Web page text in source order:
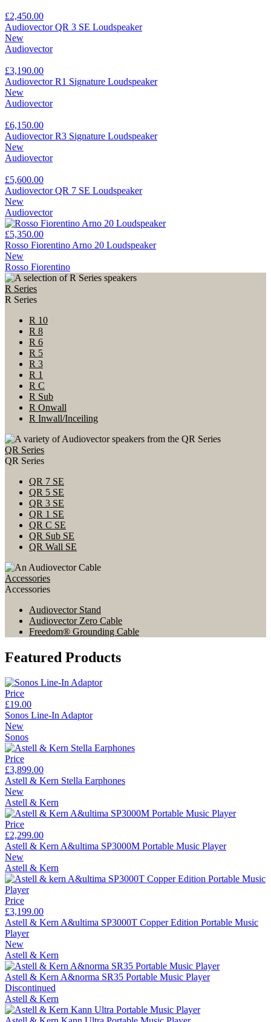
£2,450.00
Audiovector QR 3 SE Loudspeaker
New
Audiovector
£3,190.00
Audiovector R1 Signature Loudspeaker
New
Audiovector
£6,150.00
Audiovector R3 Signature Loudspeaker
New
Audiovector
£5,600.00
Audiovector QR 7 SE Loudspeaker
New
Audiovector
£5,350.00
Rosso Fiorentino Arno 20 Loudspeaker
New
Rosso Fiorentino
R Series
R Series
R 10
R 8
R 6
R 5
R 3
R 1
R C
R Sub
R Onwall
R Inwall/Inceiling
QR Series
QR Series
QR 7 SE
QR 5 SE
QR 3 SE
QR 1 SE
QR C SE
QR Sub SE
QR Wall SE
Accessories
Accessories
Audiovector Stand
Audiovector Zero Cable
Freedom® Grounding Cable
Featured Products
Price
£19.00
Sonos Line-In Adaptor
New
Sonos
Price
£3,899.00
Astell & Kern Stella Earphones
New
Astell & Kern
Price
£2,299.00
Astell & Kern A&ultima SP3000M Portable Music Player
New
Astell & Kern
Price
£3,199.00
Astell & Kern A&ultima SP3000T Copper Edition Portable Music
Player
New
Astell & Kern
Astell & Kern A&norma SR35 Portable Music Player
Discontinued
Astell & Kern